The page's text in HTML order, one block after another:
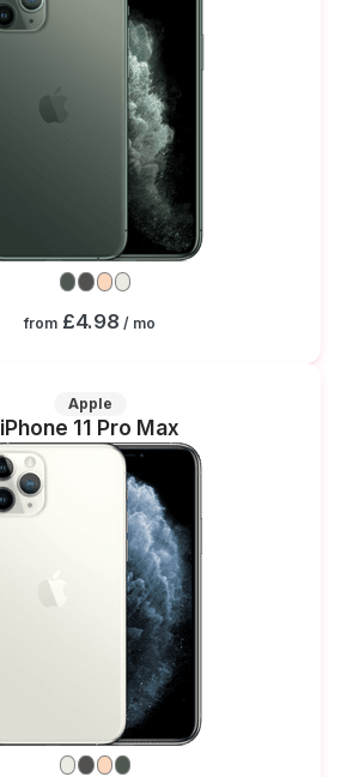
from £4.98 / mo
Apple
iPhone 11 Pro Max